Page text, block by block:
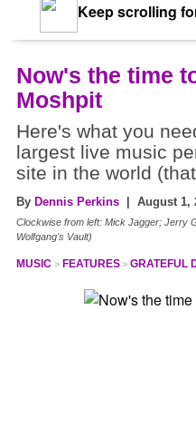
Keep scrolling
Now's the time
Moshpit
Here's what you
largest live music
site in the world
By Dennis Perkins | August 1,
Clockwise from left: Mick Jagger; Jerry
Wolfgang's Vault)
MUSIC FEATURES GRATEFUL